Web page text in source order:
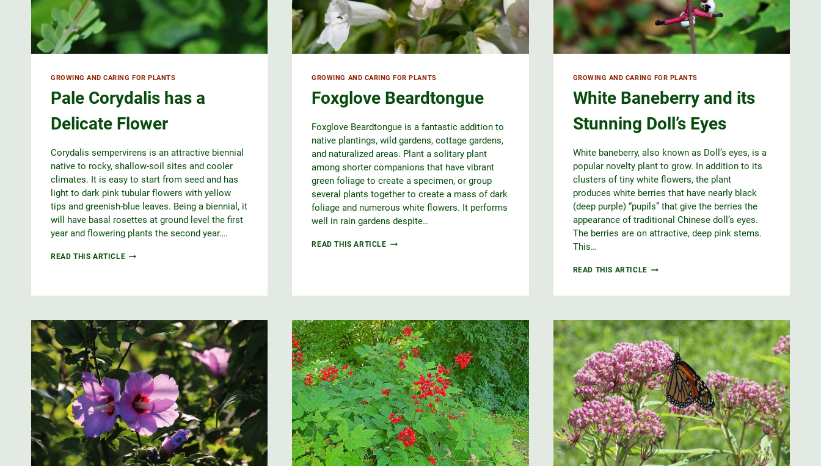
GROWING AND CARING FOR PLANTS
Pale Corydalis has a
Delicate Flower
Corydalis sempervirens is an attractive biennial
native to rocky, shallow-soil sites and cooler
climates. It is easy to start from seed and has
light to dark pink tubular flowers with yellow
tips and greenish-blue leaves. Being a biennial, it
will have basal rosettes at ground level the first
year and flowering plants the second year….
READ THIS ARTICLEPALE
DELICATE
GROWING AND CARING FOR PLANTS
Foxglove Beardtongue
Foxglove Beardtongue is a fantastic addition to
native plantings, wild gardens, cottage gardens,
and naturalized areas. Plant a solitary plant
among shorter companions that have vibrant
green foliage to create a specimen, or group
several plants together to create a mass of dark
foliage and numerous white flowers. It performs
well in rain gardens despite…
READ THIS ARTICLEFOXGLOVE
GROWING AND CARING FOR PLANTS
White Baneberry and its
Stunning Doll’s Eyes
White baneberry, also known as Doll’s eyes, is a
popular novelty plant to grow. In addition to its
clusters of tiny white flowers, the plant
produces white berries that have nearly black
(deep purple) “pupils” that give the berries the
appearance of traditional Chinese doll’s eyes.
The berries are on attractive, deep pink stems.
This…
READ THIS ARTICLEWHITE
DOLL’S
EYES